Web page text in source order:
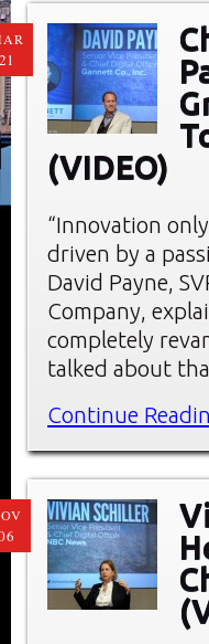
(VIDEO)
“Innovation
driven by a
David Payne,
Company,
completely
talked about
Continue